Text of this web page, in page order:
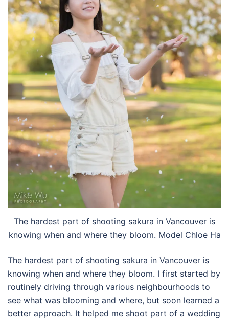
The hardest part of shooting sakura in Vancouver is
knowing when and where they bloom. Model Chloe Ha
The hardest part of shooting sakura in Vancouver is
knowing when and where they bloom. I first started by
routinely driving through various neighbourhoods to
see what was blooming and where, but soon learned a
better approach. It helped me shoot part of a wedding